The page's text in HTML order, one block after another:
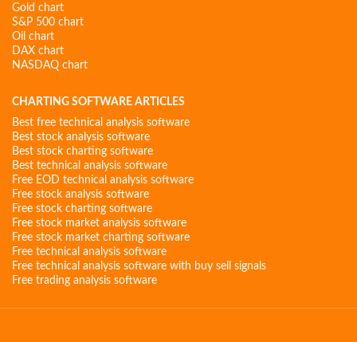
Gold chart
S&P 500 chart
Oil chart
DAX chart
NASDAQ chart
CHARTING SOFTWARE ARTICLES
Best free technical analysis software
Best stock analysis software
Best stock charting software
Best technical analysis software
Free EOD technical analysis software
Free stock analysis software
Free stock charting software
Free stock market analysis software
Free stock market charting software
Free technical analysis software
Free technical analysis software with buy sell signals
Free trading analysis software